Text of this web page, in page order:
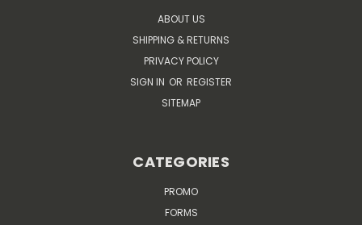
ABOUT US
SHIPPING & RETURNS
PRIVACY POLICY
SIGN IN OR REGISTER
SITEMAP
CATEGORIES
PROMO
FORMS